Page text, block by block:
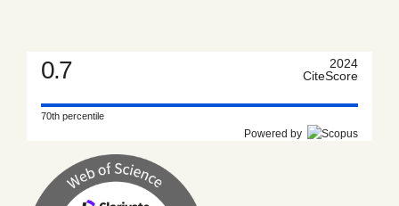
0.7
2024
CiteScore
70th percentile
Powered by